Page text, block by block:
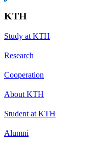
KTH
Study at KTH
Research
Cooperation
About KTH
Student at KTH
Alumni